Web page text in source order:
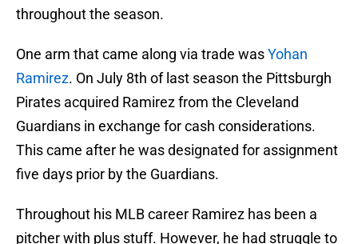
throughout the season.
One arm that came along via trade wasYohan
Ramirez. On July 8th of last season the Pittsburgh
Pirates acquired Ramirez from the Cleveland
Guardians in exchange for cash considerations.
This came after he was designated for assignment
five days prior by the Guardians.
Throughout his MLB career Ramirez has been a
pitcher with plus stuff. However, he had struggle to